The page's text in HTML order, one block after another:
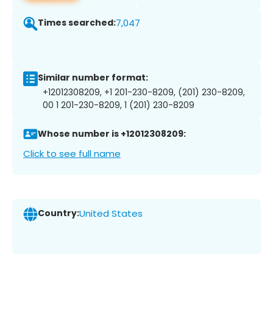
Times searched:7,047
Similar number format:
+12012308209, +1 201-230-8209, (201) 230-8209,
00 1 201-230-8209, 1 (201) 230-8209
Whose number is +12012308209:
Click to see full name
Country:United States